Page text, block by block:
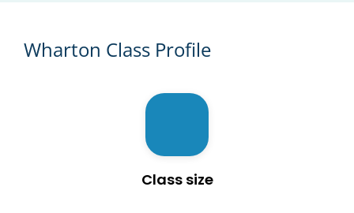
Wharton Class Profile
Class size